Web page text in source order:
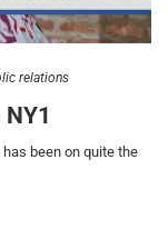
relations
been on quite the